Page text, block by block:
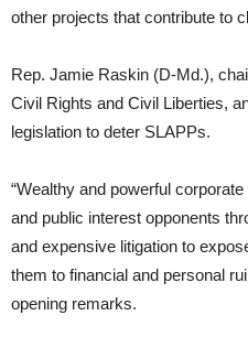
other projects that contribute to
Rep. Jamie Raskin (D-Md.),
Civil Rights and Civil Liberties,
legislation to deter SLAPPs.
“Wealthy and powerful
and public interest opponents
and expensive litigation to
them to financial and personal
opening remarks.